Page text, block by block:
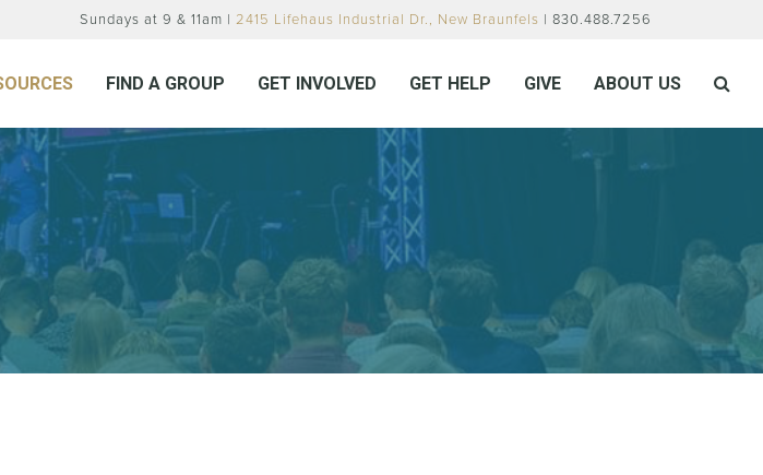
Sundays at 9 & 11am | 2415 Lifehaus Industrial Dr., New Braunfels | 830.488.7256
FIND A GROUP GET INVOLVED GET HELP GIVE ABOUT US